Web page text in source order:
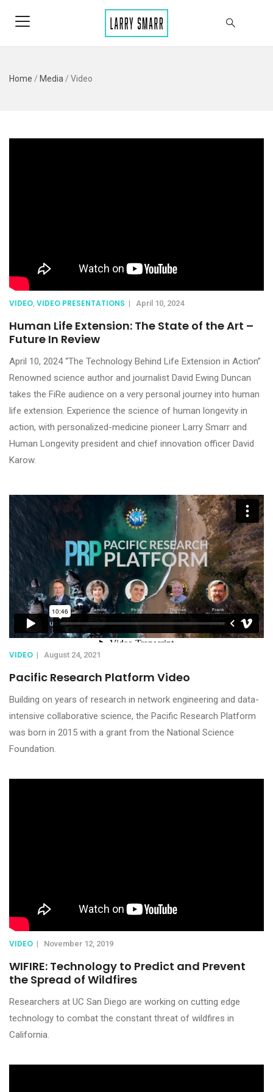
Home / Media / Video
VIDEO, VIDEO PRESENTATIONS | April 10, 2024
Human Life Extension: The State of the Art –
Future In Review
April 10, 2024 “The Technology Behind Life Extension in Action”
Renowned science author and journalist David Ewing Duncan
takes the FiRe audience on a very personal journey into human
life extension. Experience the science of human longevity in
action, with personalized-medicine pioneer Larry Smarr and
Human Longevity president and chief innovation officer David
Karow.
VIDEO | August 24, 2021
Pacific Research Platform Video
Building on years of research in network engineering and data-
intensive collaborative science, the Pacific Research Platform
was born in 2015 with a grant from the National Science
Foundation.
VIDEO | November 12, 2019
WIFIRE: Technology to Predict and Prevent
the Spread of Wildfires
Researchers at UC San Diego are working on cutting edge
technology to combat the constant threat of wildfires in
California.